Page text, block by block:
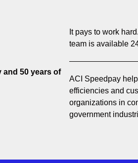
and 50 years of
It pays to work
team is available
ACI Speedpay
efficiencies and
organizations in
government